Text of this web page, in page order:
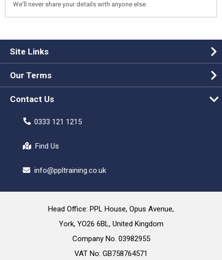
We'll never share your details with anyone else.
Site Links
Our Terms
Contact Us
0333 121 1215
Find Us
info@ppltraining.co.uk
Head Office: PPL House, Opus Avenue,
York, YO26 6BL, United Kingdom
Company No. 03982955
VAT No: GB758764571